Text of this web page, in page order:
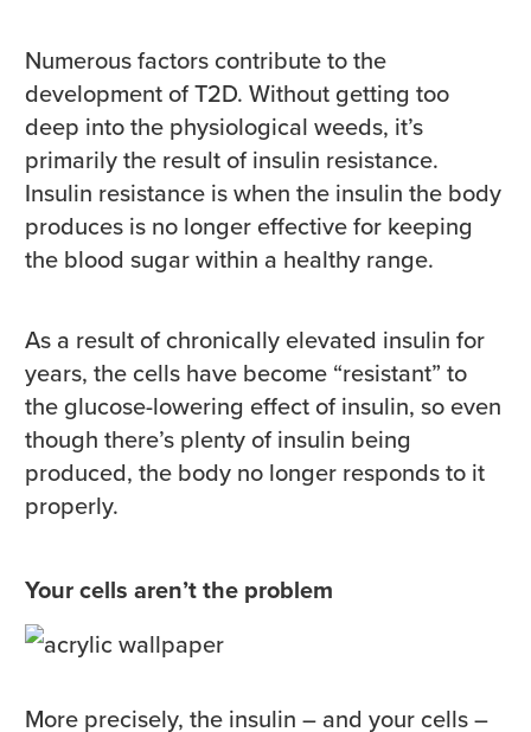
Numerous factors contribute to the
development of T2D. Without getting too
deep into the physiological weeds, it’s
primarily the result of insulin resistance.
Insulin resistance is when the insulin the body
produces is no longer effective for keeping
the blood sugar within a healthy range.
As a result of chronically elevated insulin for
years, the cells have become “resistant” to
the glucose-lowering effect of insulin, so even
though there’s plenty of insulin being
produced, the body no longer responds to it
properly.
Your cells aren’t the problem
More precisely, the insulin – and your cells –